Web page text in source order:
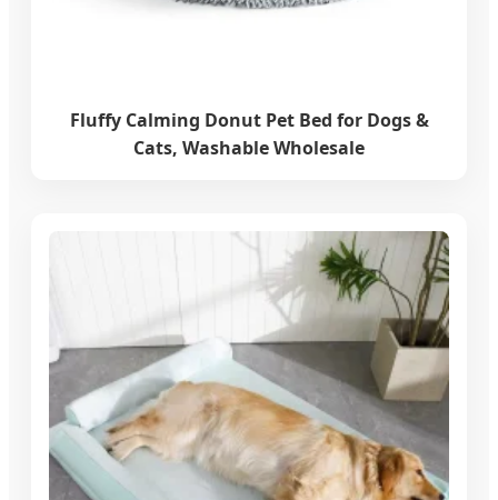
Fluffy Calming Donut Pet Bed for Dogs &
Cats, Washable Wholesale